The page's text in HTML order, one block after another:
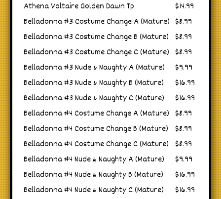
Athena Voltaire Golden Dawn Tp
$14.99
Belladonna #3 Costume Change A (Mature) $8.99
Belladonna #3 Costume Change B (Mature) $8.99
Belladonna #3 Costume Change C (Mature) $8.99
Belladonna #3 Nude & Naughty A (Mature)
$9.99
Belladonna #3 Nude & Naughty B (Mature)
$16.99
Belladonna #3 Nude & Naughty C (Mature)
$16.99
Belladonna #4 Costume Change A (Mature) $8.99
Belladonna #4 Costume Change B (Mature)
$8.99
Belladonna #4 Costume Change C (Mature) $8.99
Belladonna #4 Nude & Naughty A (Mature)
$9.99
Belladonna #4 Nude & Naughty B (Mature)
$16.99
Belladonna #4 Nude & Naughty C (Mature)
$16.99